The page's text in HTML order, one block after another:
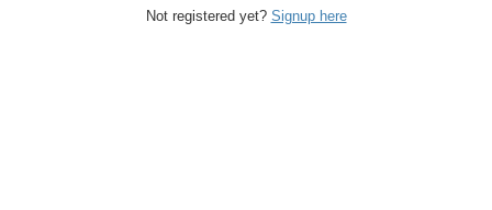
Not registered yet? Signup here